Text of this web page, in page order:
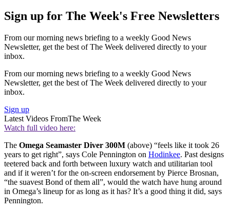
Sign up for The Week's Free Newsletters
From our morning news briefing to a weekly Good News
Newsletter, get the best of The Week delivered directly to your
inbox.
From our morning news briefing to a weekly Good News
Newsletter, get the best of The Week delivered directly to your
inbox.
Sign up
Latest Videos FromThe Week
Watch full video here:
The Omega Seamaster Diver 300M (above) “feels like it took 26
years to get right”, says Cole Pennington on Hodinkee. Past designs
teetered back and forth between luxury watch and utilitarian tool
and if it weren’t for the on-screen endorsement by Pierce Brosnan,
“the suavest Bond of them all”, would the watch have hung around
in Omega’s lineup for as long as it has? It’s a good thing it did, says
Pennington.